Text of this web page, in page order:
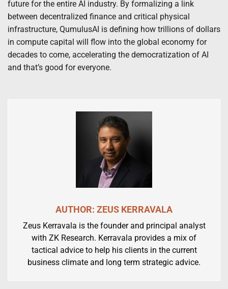
future for the entire AI industry. By formalizing a link
between decentralized finance and critical physical
infrastructure, QumulusAI is defining how trillions of dollars
in compute capital will flow into the global economy for
decades to come, accelerating the democratization of AI
and that’s good for everyone.
AUTHOR: ZEUS KERRAVALA
Zeus Kerravala is the founder and principal analyst
with ZK Research. Kerravala provides a mix of
tactical advice to help his clients in the current
business climate and long term strategic advice.